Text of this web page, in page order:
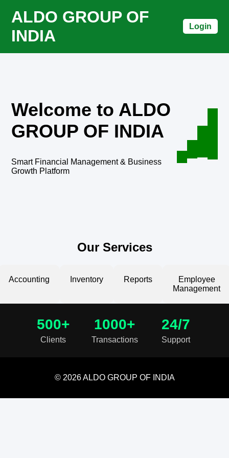
ALDO GROUP OF
INDIA
Login
Welcome to ALDO
GROUP OF INDIA
Smart Financial Management & Business
Growth Platform
Our Services
Accounting Inventory Reports
Employee
Management
500+
Clients
1000+
Transactions
24/7
Support
© 2026 ALDO GROUP OF INDIA